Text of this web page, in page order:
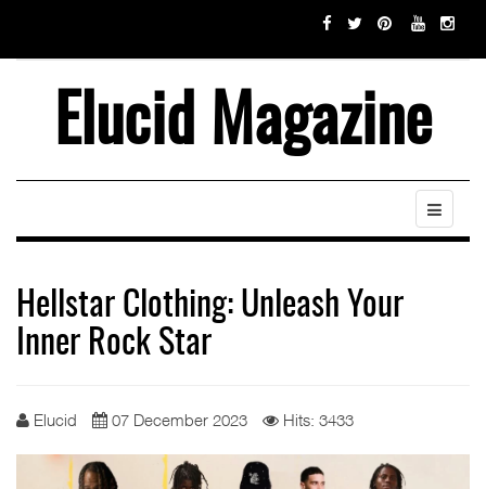
Elucid Magazine
Hellstar Clothing: Unleash Your
Inner Rock Star
Elucid 07 December 2023 Hits: 3433